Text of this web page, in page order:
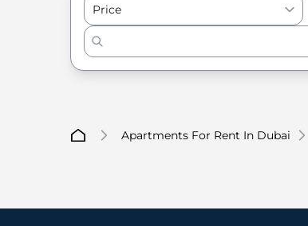
Price
Apartments For Rent In Dubai